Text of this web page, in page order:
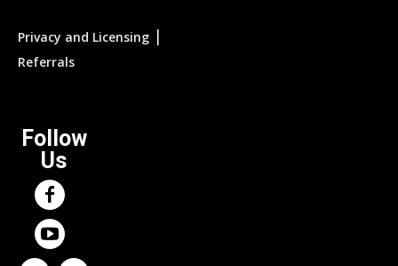
Privacy and Licensing |
Referrals
Follow
Us